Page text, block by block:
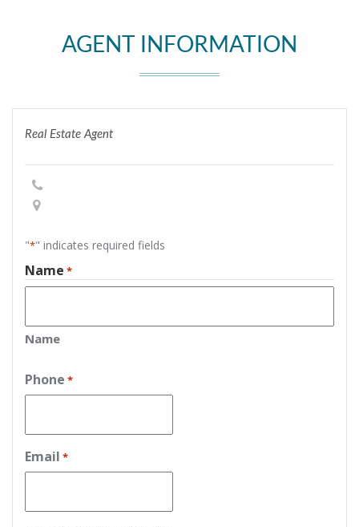
AGENT INFORMATION
Real Estate Agent
"*" indicates required fields
Name *
Name
Phone *
Email *